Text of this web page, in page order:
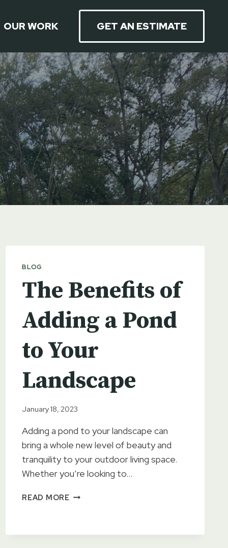
OUR WORK GET AN ESTIMATE
BLOG
The Benefits of
Adding a Pond
to Your
Landscape
January 18, 2023
Adding a pond to your landscape can
bring a whole new level of beauty and
tranquility to your outdoor living space.
Whether you’re looking to…
READ MORETHE